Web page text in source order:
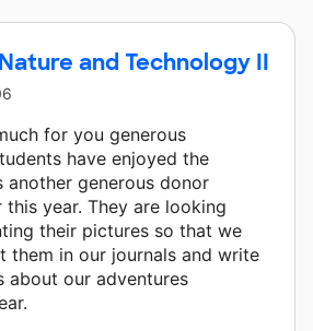
and Technology II
for you generous
have enjoyed the
another generous donor
year. They are looking
their pictures so that we
them in our journals and write
about our adventures